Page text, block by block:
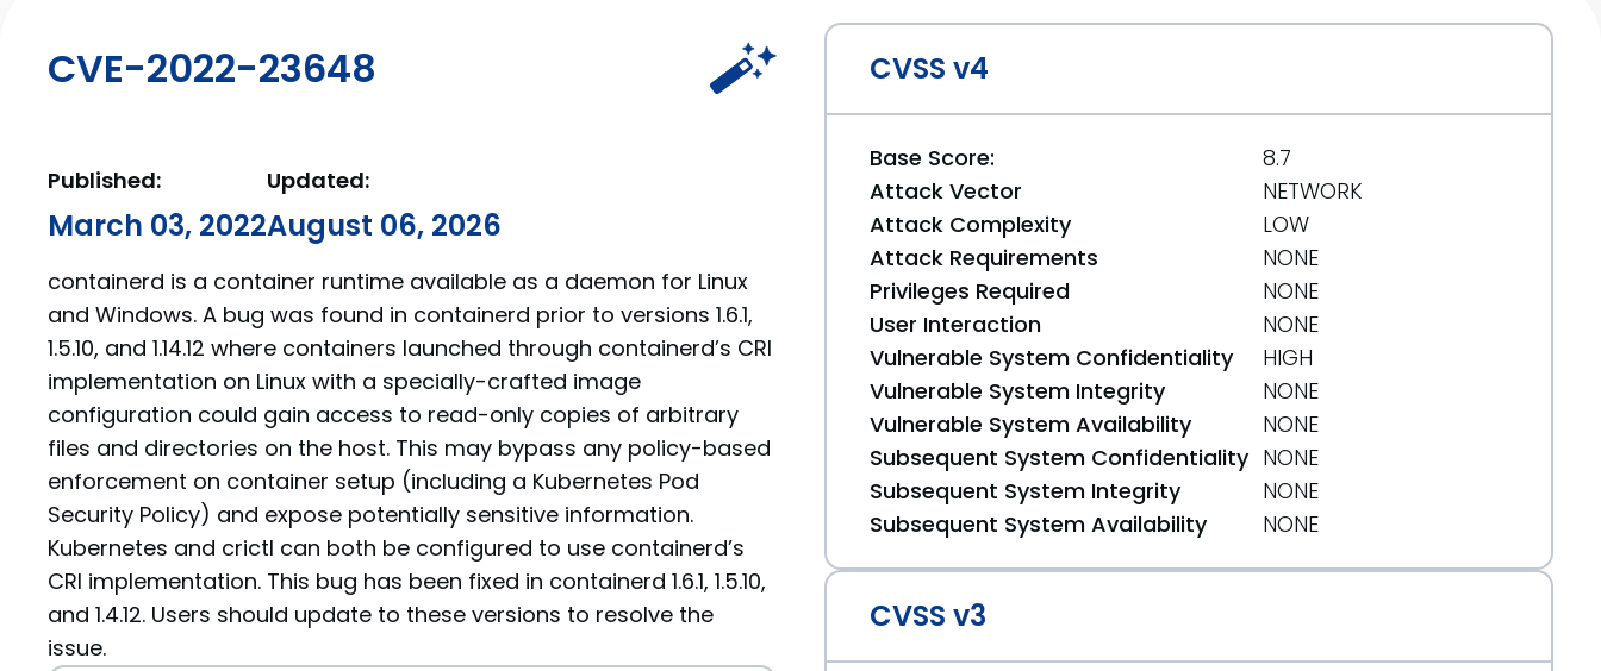
CVE-2022-23648
Published:
March 03, 2022
Updated:
August 06, 2026
containerd is a container runtime available as a daemon for Linux
and Windows. A bug was found in containerd prior to versions 1.6.1,
1.5.10, and 1.14.12 where containers launched through containerd’s CRI
implementation on Linux with a specially-crafted image
configuration could gain access to read-only copies of arbitrary
files and directories on the host. This may bypass any policy-based
enforcement on container setup (including a Kubernetes Pod
Security Policy) and expose potentially sensitive information.
Kubernetes and crictl can both be configured to use containerd’s
CRI implementation. This bug has been fixed in containerd 1.6.1, 1.5.10,
and 1.4.12. Users should update to these versions to resolve the
issue.
CVSS v4
Base Score:
8.7
Attack Vector
NETWORK
Attack Complexity
LOW
Attack Requirements
NONE
Privileges Required
NONE
User Interaction
NONE
Vulnerable System Confidentiality
HIGH
Vulnerable System Integrity
NONE
Vulnerable System Availability
NONE
Subsequent System Confidentiality NONE
Subsequent System Integrity
NONE
Subsequent System Availability
NONE
CVSS v3